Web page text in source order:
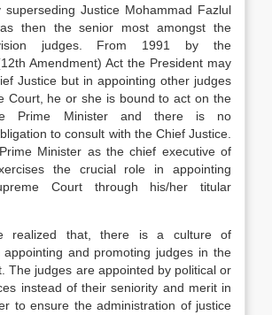
superseding Justice Mohammad Fazlul
then the senior most amongst the
judges. From 1991 by the
Amendment) Act the President may
Justice but in appointing other judges
Court, he or she is bound to act on the
Prime Minister and there is no
to consult with the Chief Justice.
Minister as the chief executive of
the crucial role in appointing
Court through his/her titular
realized that, there is a culture of
appointing and promoting judges in the
The judges are appointed by political or
instead of their seniority and merit in
to ensure the administration of justice